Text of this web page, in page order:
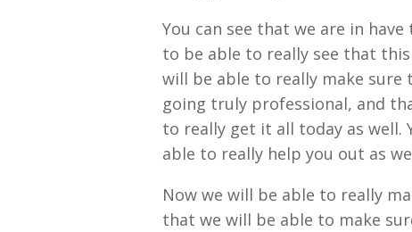
You can see that we are in
to be able to really see that
will be able to really make
going truly professional, and
to really get it all today as well.
able to really help you out as
Now we will be able to really
that we will be able to make